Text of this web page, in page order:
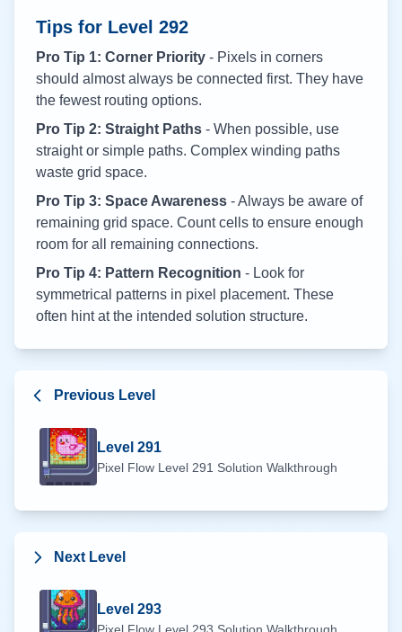
Tips for Level 292
Pro Tip 1: Corner Priority - Pixels in corners
should almost always be connected first. They have
the fewest routing options.
Pro Tip 2: Straight Paths - When possible, use
straight or simple paths. Complex winding paths
waste grid space.
Pro Tip 3: Space Awareness - Always be aware of
remaining grid space. Count cells to ensure enough
room for all remaining connections.
Pro Tip 4: Pattern Recognition - Look for
symmetrical patterns in pixel placement. These
often hint at the intended solution structure.
Previous Level
Level 291
Pixel Flow Level 291 Solution Walkthrough
Next Level
Level 293